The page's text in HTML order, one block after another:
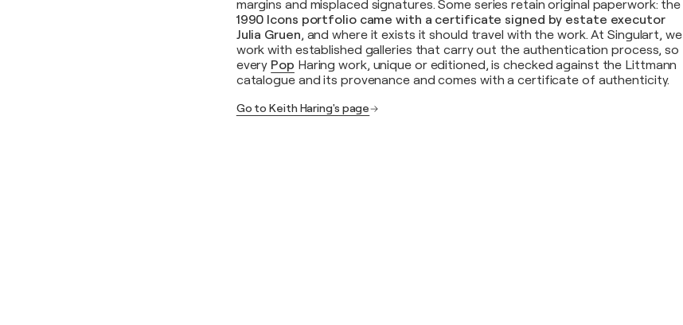
margins and misplaced signatures. Some series retain original paperwork: the
1990 Icons portfolio came with a certificate signed by estate executor
Julia Gruen, and where it exists it should travel with the work. At Singulart, we
work with established galleries that carry out the authentication process, so
every Pop Haring work, unique or editioned, is checked against the Littmann
catalogue and its provenance and comes with a certificate of authenticity.
Go to Keith Haring's page